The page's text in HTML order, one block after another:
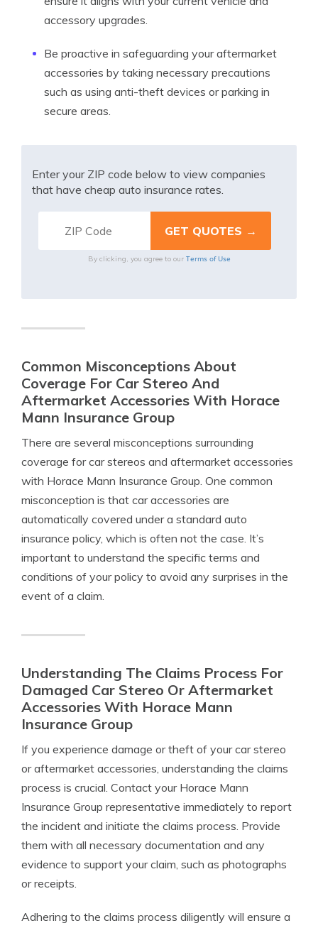
accessory upgrades.
Be proactive in safeguarding your aftermarket
accessories by taking necessary precautions
such as using anti-theft devices or parking in
secure areas.
Enter your ZIP code below to view companies
that have cheap auto insurance rates.
By clicking, you agree to our Terms of Use
Common Misconceptions About
Coverage For Car Stereo And
Aftermarket Accessories With Horace
Mann Insurance Group
There are several misconceptions surrounding
coverage for car stereos and aftermarket accessories
with Horace Mann Insurance Group. One common
misconception is that car accessories are
automatically covered under a standard auto
insurance policy, which is often not the case. It’s
important to understand the specific terms and
conditions of your policy to avoid any surprises in the
event of a claim.
Understanding The Claims Process For
Damaged Car Stereo Or Aftermarket
Accessories With Horace Mann
Insurance Group
If you experience damage or theft of your car stereo
or aftermarket accessories, understanding the claims
process is crucial. Contact your Horace Mann
Insurance Group representative immediately to report
the incident and initiate the claims process. Provide
them with all necessary documentation and any
evidence to support your claim, such as photographs
or receipts.
Adhering to the claims process diligently will ensure a